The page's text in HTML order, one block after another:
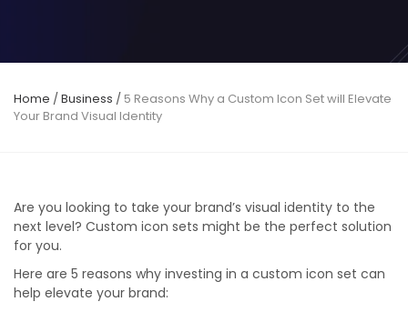
Home /Business / 5 Reasons Why a Custom Icon Set will Elevate
Your Brand Visual Identity
Are you looking to take your brand’s visual identity to the
next level? Custom icon sets might be the perfect solution
for you.
Here are 5 reasons why investing in a custom icon set can
help elevate your brand: